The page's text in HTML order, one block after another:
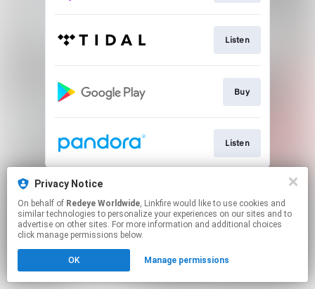
Privacy Notice
On behalf of Redeye Worldwide, Linkfire would like to use cookies and
similar technologies to personalize your experiences on our sites and to
advertise on other sites. For more information and additional choices
click manage permissions below.
OK Manage permissions
Listen
Buy
Listen
This page may contain affiliate links.
Click hereto manage your permissions.
Created with